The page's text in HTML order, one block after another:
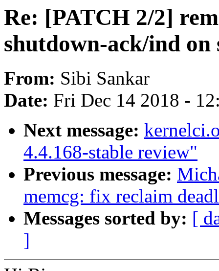
Re: [PATCH 2/2]
shutdown-ack/ind on
From: Sibi Sankar
Date: Fri Dec 14 2018 -
Next message:
4.4.168-stable review"
Previous message:
memcg: fix reclaim
Messages sorted by: [
]